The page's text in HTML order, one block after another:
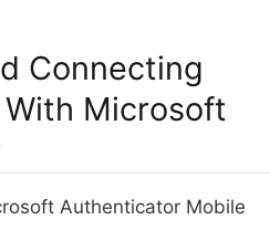
Connecting
Microsoft
Authenticator Mobile